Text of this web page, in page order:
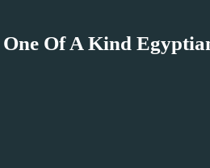
One Of A Kind